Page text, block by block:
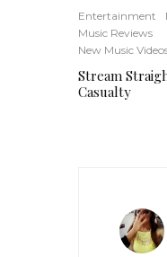
Entertainment
Music Reviews
New Music
Stream
Casualty